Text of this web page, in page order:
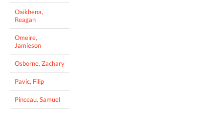
Oaikhena,
Reagan
Omeire,
Jamieson
Osborne, Zachary
Pavic, Filip
Pinceau, Samuel